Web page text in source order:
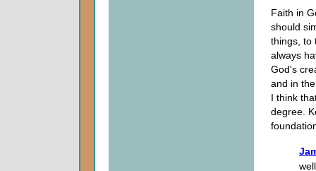
Faith in
should
things, to
always
God's
and in
I think
degree.